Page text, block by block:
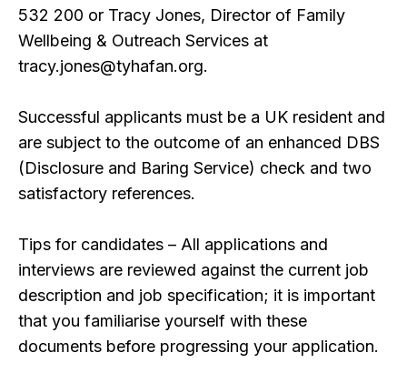
532 200 or Tracy Jones, Director of Family
Wellbeing & Outreach Services at
tracy.jones@tyhafan.org.
Successful applicants must be a UK resident and
are subject to the outcome of an enhanced DBS
(Disclosure and Baring Service) check and two
satisfactory references.
Tips for candidates – All applications and
interviews are reviewed against the current job
description and job specification; it is important
that you familiarise yourself with these
documents before progressing your application.